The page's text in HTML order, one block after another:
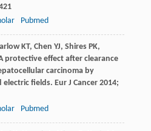
Pubmed
KT, Chen YJ, ShiresPK,
protective effect after clearance
carcinoma by
electric fields. Eur J Cancer2014;
Pubmed